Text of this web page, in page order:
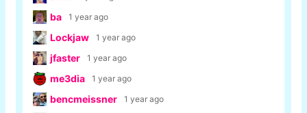
ba 1 year ago
Lockjaw 1 year ago
jfaster 1 year ago
me3dia 1 year ago
bencmeissner 1 year ago